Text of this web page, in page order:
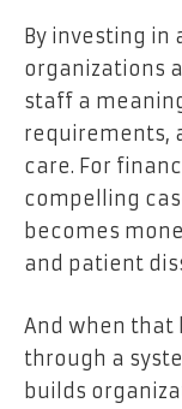
By investing
organizations
staff a
requirements,
care. For
compelling
becomes
and patient
And when
through a
builds